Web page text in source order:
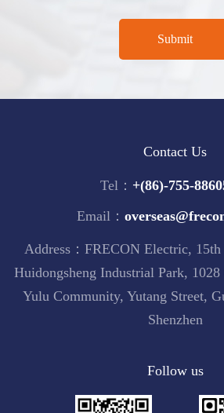
Contact Us
Tel： +(86)-755-
Email：
Address：FRECON Electric,
Huidongsheng Industrial Park, 1028
Yulu Community, Yutang Street,
Shenzhen
Follow us